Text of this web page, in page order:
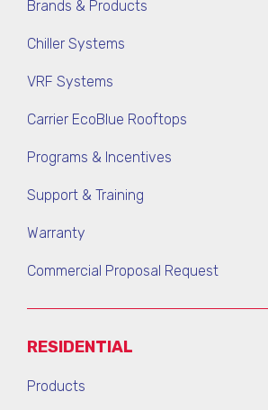
Brands & Products
Chiller Systems
VRF Systems
Carrier EcoBlue Rooftops
Programs & Incentives
Support & Training
Warranty
Commercial Proposal Request
RESIDENTIAL
Products